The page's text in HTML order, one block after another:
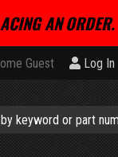
AN ORDER.
Guest Log In